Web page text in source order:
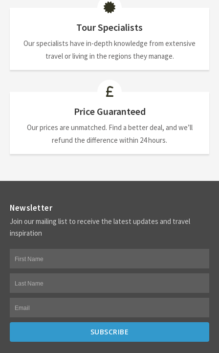
Tour Specialists
Our specialists have in-depth knowledge from extensive
travel or living in the regions they manage.
Price Guaranteed
Our prices are unmatched. Find a better deal, and we’ll
refund the difference within 24 hours.
Newsletter
Join our mailing list to receive the latest updates and travel
inspiration